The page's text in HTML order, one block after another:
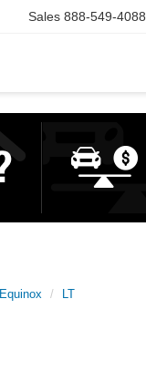
Sales 888-549-4088
Equinox LT